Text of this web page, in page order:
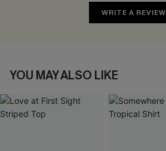
WRITE A REVIEW
YOU MAY ALSO LIKE